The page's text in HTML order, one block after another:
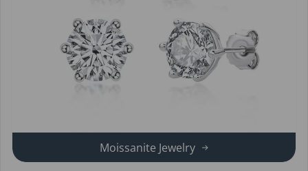
Moissanite Jewelry